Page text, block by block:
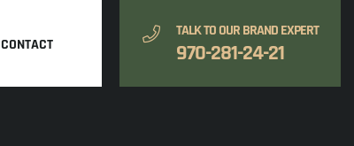
CONTACT
TALK TO OUR BRAND EXPERT
970-281-24-21